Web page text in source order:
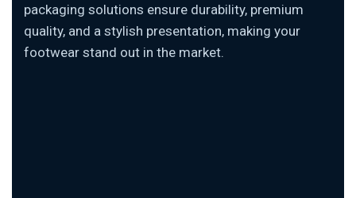
packaging solutions ensure durability, premium
quality, and a stylish presentation, making your
footwear stand out in the market.